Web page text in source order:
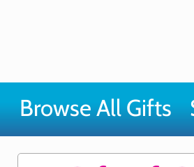
Browse All Gifts